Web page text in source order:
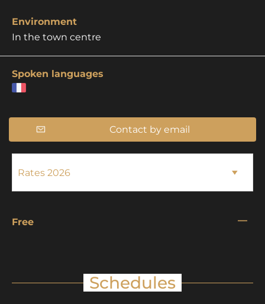
Environment
In the town centre
Spoken languages
Contact by email
Free —
Schedules